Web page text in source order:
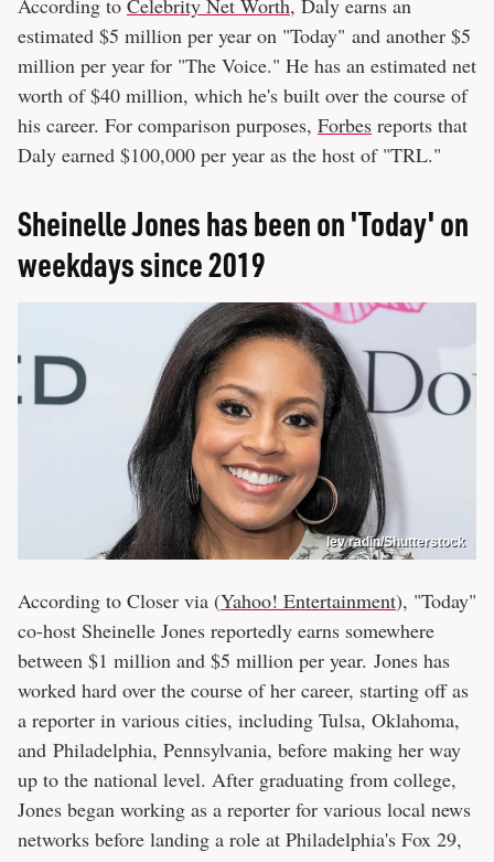
estimated $5 million per year on "Today" and another $5
million per year for "The Voice." He has an estimated net
worth of $40 million, which he's built over the course of
his career. For comparison purposes, Forbes reports that
Daly earned $100,000 per year as the host of "TRL."
Sheinelle Jones has been on 'Today' on
weekdays since 2019
lev radin/Shutterstock
According to Closer via (Yahoo! Entertainment), "Today"
co-host Sheinelle Jones reportedly earns somewhere
between $1 million and $5 million per year. Jones has
worked hard over the course of her career, starting off as
a reporter in various cities, including Tulsa, Oklahoma,
and Philadelphia, Pennsylvania, before making her way
up to the national level. After graduating from college,
Jones began working as a reporter for various local news
networks before landing a role at Philadelphia's Fox 29,